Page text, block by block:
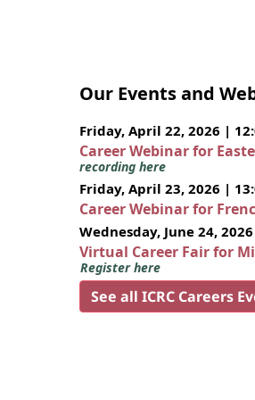
Our Events and
Friday, April 22, 2026 |
Career Webinar for
recording here
Friday, April 23, 2026 |
Career Webinar for
Wednesday, June 24,
Virtual Career Fair for
Register here
See all ICRC Careers